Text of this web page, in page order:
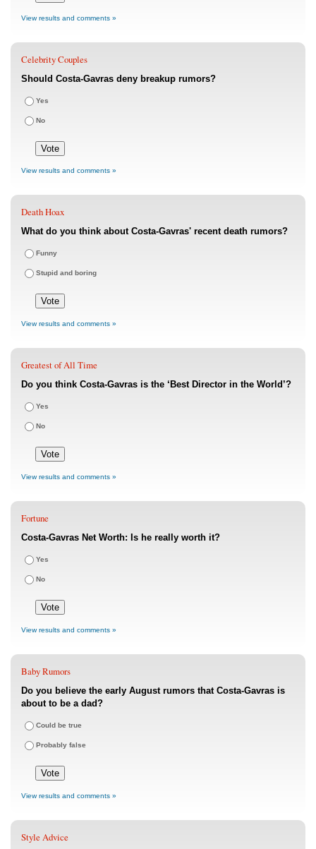
View results and comments »
Celebrity Couples
Should Costa-Gavras deny breakup rumors?
Yes
No
View results and comments »
Death Hoax
What do you think about Costa-Gavras' recent death rumors?
Funny
Stupid and boring
View results and comments »
Greatest of All Time
Do you think Costa-Gavras is the ‘Best Director in the World’?
Yes
No
View results and comments »
Fortune
Costa-Gavras Net Worth: Is he really worth it?
Yes
No
View results and comments »
Baby Rumors
Do you believe the early August rumors that Costa-Gavras is
about to be a dad?
Could be true
Probably false
View results and comments »
Style Advice